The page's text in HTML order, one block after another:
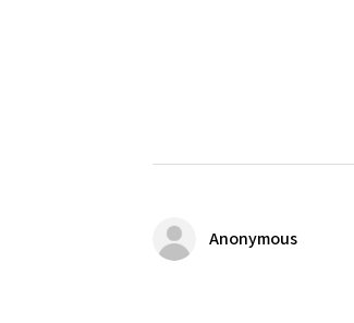
Anonymous